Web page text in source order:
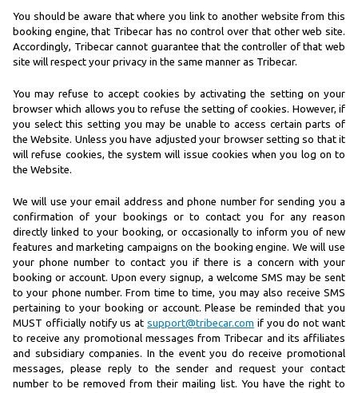
You should be aware that where you link to another website from this
booking engine, that Tribecar has no control over that other web site.
Accordingly, Tribecar cannot guarantee that the controller of that web
site will respect your privacy in the same manner as Tribecar.
You may refuse to accept cookies by activating the setting on your
browser which allows you to refuse the setting of cookies. However, if
you select this setting you may be unable to access certain parts of
the Website. Unless you have adjusted your browser setting so that it
will refuse cookies, the system will issue cookies when you log on to
the Website.
We will use your email address and phone number for sending you a
confirmation of your bookings or to contact you for any reason
directly linked to your booking, or occasionally to inform you of new
features and marketing campaigns on the booking engine. We will use
your phone number to contact you if there is a concern with your
booking or account. Upon every signup, a welcome SMS may be sent
to your phone number. From time to time, you may also receive SMS
pertaining to your booking or account. Please be reminded that you
MUST officially notify us at support@tribecar.com if you do not want
to receive any promotional messages from Tribecar and its affiliates
and subsidiary companies. In the event you do receive promotional
messages, please reply to the sender and request your contact
number to be removed from their mailing list. You have the right to